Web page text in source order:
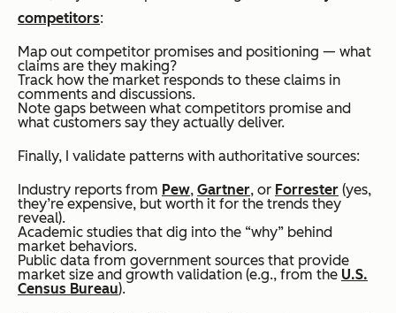
competitors:
Map out competitor promises and positioning — what
claims are they making?
Track how the market responds to these claims in
comments and discussions.
Note gaps between what competitors promise and
what customers say they actually deliver.
Finally, I validate patterns with authoritative sources:
Industry reports from Pew, Gartner, or Forrester (yes,
they’re expensive, but worth it for the trends they
reveal).
Academic studies that dig into the “why” behind
market behaviors.
Public data from government sources that provide
market size and growth validation (e.g., from the U.S.
Census Bureau).